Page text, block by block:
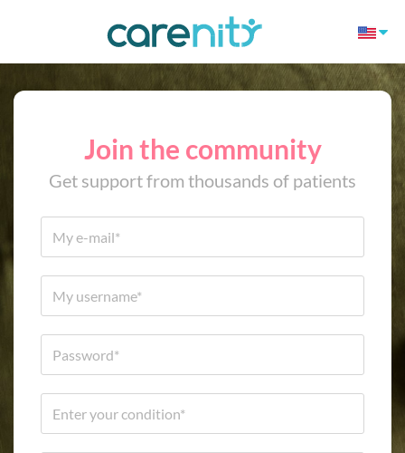
Join the community
Get support from thousands of patients